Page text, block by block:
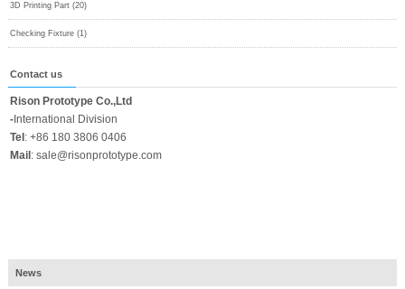
3D Printing Part (20)
Checking Fixture (1)
Contact us
Rison Prototype Co.,Ltd
-International Division
Tel : +86 180 3806 0406
Mail : sale@risonprototype.com
News